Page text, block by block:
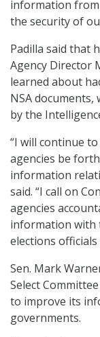
information
the security of
Padilla said that
Agency Director
learned about
NSA
by the
“I will continue
agencies be
information
said. “I call on
agencies
information with
elections officials
Sen. Mark
Select
to improve its
governments.